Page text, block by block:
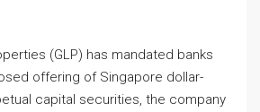
(GLP) has mandated banks
offering of Singapore dollar-
capital securities, the company